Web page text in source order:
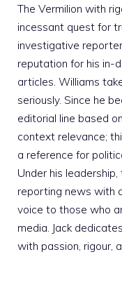
The Vermilion with
incessant quest for
investigative
reputation for his in-
articles. Williams
seriously. Since he
editorial line based
context relevance;
a reference for
Under his
reporting news with
voice to those who
media. Jack
with passion, rigour,